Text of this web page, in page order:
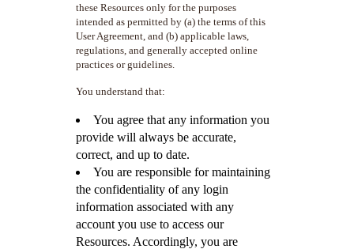
these Resources only for the purposes
intended as permitted by (a) the terms of this
User Agreement, and (b) applicable laws,
regulations, and generally accepted online
practices or guidelines.
You understand that:
You agree that any information you
provide will always be accurate,
correct, and up to date.
You are responsible for maintaining
the confidentiality of any login
information associated with any
account you use to access our
Resources. Accordingly, you are